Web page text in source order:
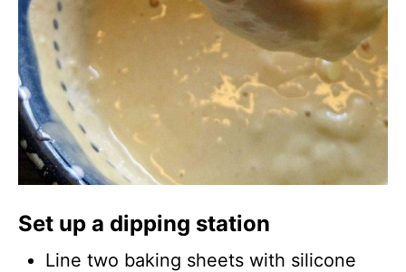
Set up a dipping station
Line two baking sheets with silicone